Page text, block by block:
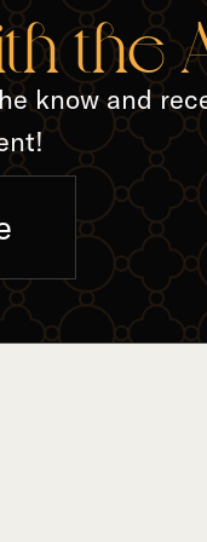
the
know and